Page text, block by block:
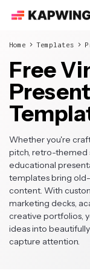
Home Templates
Free
Whether you're
pitch, retro-themed
educational
templates bring
content. With
marketing decks,
creative portfolios,
ideas into
capture attention.